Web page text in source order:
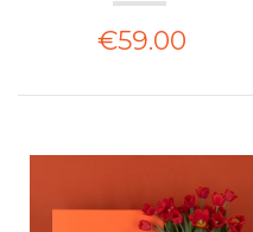
€59.00